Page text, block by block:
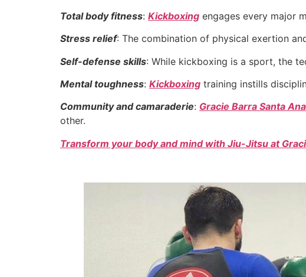
Total body fitness: Kickboxing engages every major
Stress relief: The combination of physical exertion
Self-defense skills: While kickboxing is a sport, the
Mental toughness: Kickboxing training instills
Community and camaraderie: Gracie Barra Santa Ana
other.
Transform your body and mind with Jiu-Jitsu at